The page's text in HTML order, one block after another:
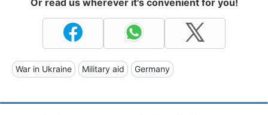
War in Ukraine Military aid Germany